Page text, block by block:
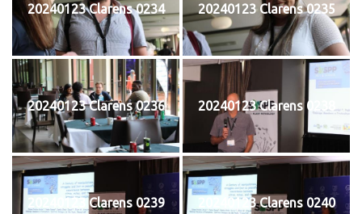
20240123 Clarens 0234 20240123 Clarens 0235
20240123 Clarens 0236 20240123 Clarens 0238
20240123 Clarens 0239 20240123 Clarens 0240